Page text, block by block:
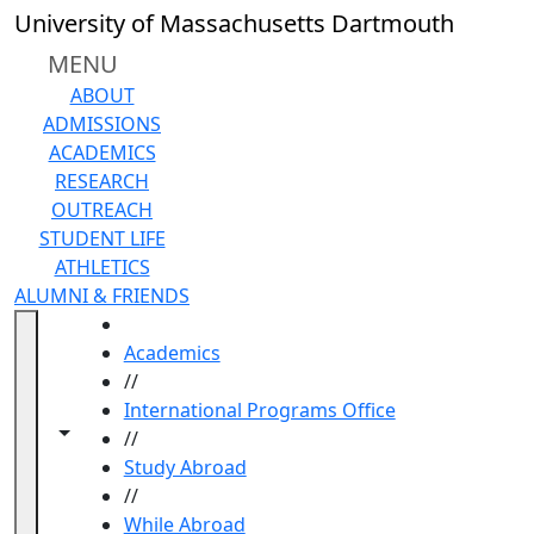
Skip to main content
University of Massachusetts Dartmouth
MENU
ABOUT
ADMISSIONS
ACADEMICS
RESEARCH
OUTREACH
STUDENT LIFE
ATHLETICS
ALUMNI & FRIENDS
Toggle navigation from this section
Toggle share controls
Academics
//
International Programs Office
//
Study Abroad
//
While Abroad